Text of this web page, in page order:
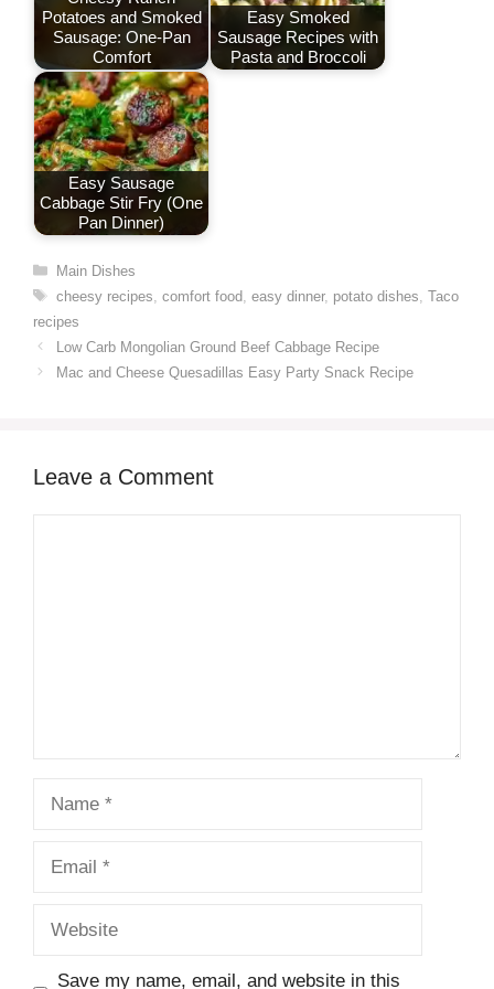
Potatoes and Smoked
Sausage: One-Pan
Comfort
Easy Smoked
Sausage Recipes with
Pasta and Broccoli
Easy Sausage
Cabbage Stir Fry (One
Pan Dinner)
Categories
Main Dishes
Tags
cheesy recipes comfort food, easy dinner, potato dishes Taco
recipes
Low Carb Mongolian Ground Beef Cabbage Recipe
Mac and Cheese Quesadillas Easy Party Snack Recipe
Leave a Comment
Save my name, email, and website in this